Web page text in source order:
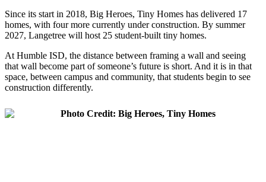
Since its start in 2018, Big Heroes, Tiny Homes has delivered 17
homes, with four more currently under construction. By summer
2027, Langetree will host 25 student-built tiny homes.
At Humble ISD, the distance between framing a wall and seeing
that wall become part of someone’s future is short. And it is in that
space, between campus and community, that students begin to see
construction differently.